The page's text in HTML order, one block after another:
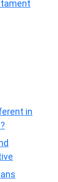
in